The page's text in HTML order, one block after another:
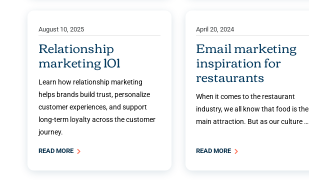
August 10, 2025
Relationship
marketing 101
Learn how relationship marketing
helps brands build trust, personalize
customer experiences, and support
long-term loyalty across the customer
journey.
READ MORE
April 20, 2024
Email marketing
inspiration for
restaurants
When it comes to the restaurant
industry, we all know that food is the
main attraction. But as our culture …
READ MORE